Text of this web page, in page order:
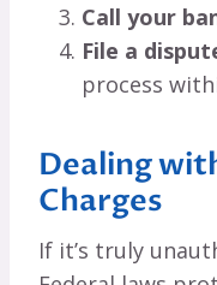
Call your
File a
process
Dealing
Charges
If it’s truly